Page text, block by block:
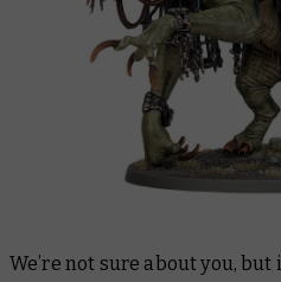
We’re not sure about you,